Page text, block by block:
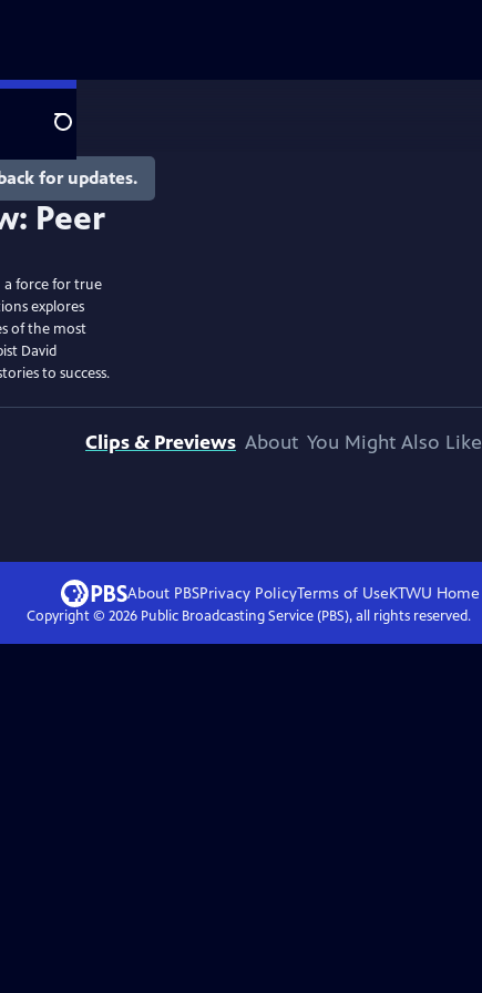
Search
for updates.
a force for true
explores
of the most
David
to success.
Clips & Previews About You Might Also Like
About PBSPrivacy PolicyTerms of UseKTWU Home
Copyright © 2026Public Broadcasting Service (PBS), all rights reserved.